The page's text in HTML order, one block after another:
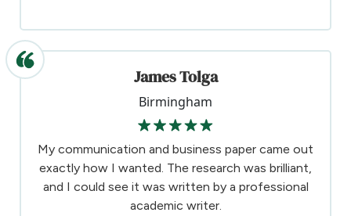
James Tolga
Birmingham
My communication and business paper came out
exactly how I wanted. The research was brilliant,
and I could see it was written by a professional
academic writer.